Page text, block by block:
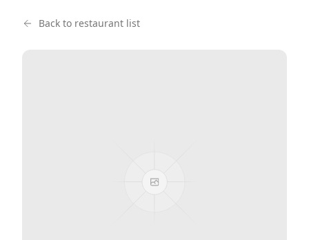
Back to restaurant list